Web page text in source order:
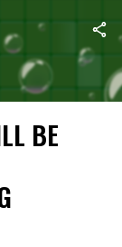
Impact Will Be
BE